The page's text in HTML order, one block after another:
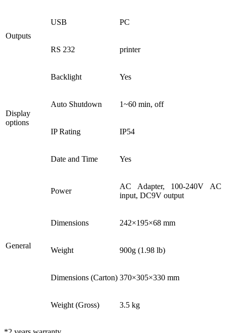
Outputs
USB PC
RS 232 printer
Display
options
Backlight Yes
Auto Shutdown 1~60 min, off
IP Rating IP54
Date and Time Yes
General
Power
AC Adapter, 100-240V AC
input, DC9V output
Dimensions 242×195×68 mm
Weight 900g (1.98 lb)
Dimensions (Carton) 370×305×330 mm
Weight (Gross) 3.5 kg